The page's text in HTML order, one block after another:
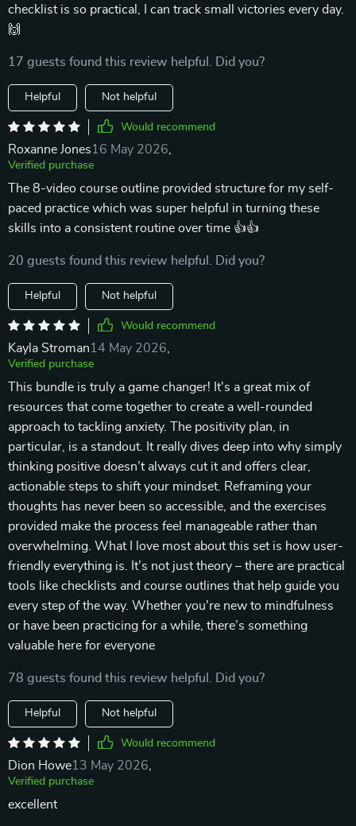
checklist is so practical, I can track small victories every day.
🙌
17 guests found this review helpful. Did you?
Helpful Not helpful
Would recommend
Roxanne Jones16 May 2026
Verified purchase
The 8-video course outline provided structure for my self-
paced practice which was super helpful in turning these
skills into a consistent routine over time 👍👍
20 guests found this review helpful. Did you?
Helpful Not helpful
Would recommend
Kayla Stroman14 May 2026
Verified purchase
This bundle is truly a game changer! It's a great mix of
resources that come together to create a well-rounded
approach to tackling anxiety. The positivity plan, in
particular, is a standout. It really dives deep into why simply
thinking positive doesn’t always cut it and offers clear,
actionable steps to shift your mindset. Reframing your
thoughts has never been so accessible, and the exercises
provided make the process feel manageable rather than
overwhelming. What I love most about this set is how user-
friendly everything is. It’s not just theory – there are practical
tools like checklists and course outlines that help guide you
every step of the way. Whether you're new to mindfulness
or have been practicing for a while, there’s something
valuable here for everyone
78 guests found this review helpful. Did you?
Helpful Not helpful
Would recommend
Dion Howe13 May 2026
Verified purchase
excellent